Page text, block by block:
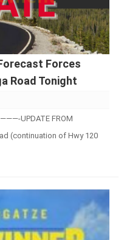
Forces
Road Tonight
FROM
(continuation of Hwy 120